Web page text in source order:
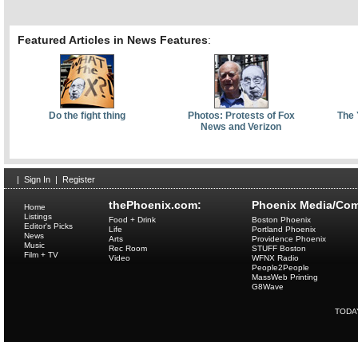
Featured Articles in News Features:
Do the fight thing
Photos: Protests of Fox
News and Verizon
The
Sign In Register
thePhoenix.com:
Home
Listings
Editor's Picks
News
Music
Film + TV
Food + Drink
Life
Arts
Rec Room
Video
Phoenix Media/
Boston Phoenix
Portland Phoenix
Providence Phoenix
STUFF Boston
WFNX Radio
People2People
MassWeb Printing
G8Wave